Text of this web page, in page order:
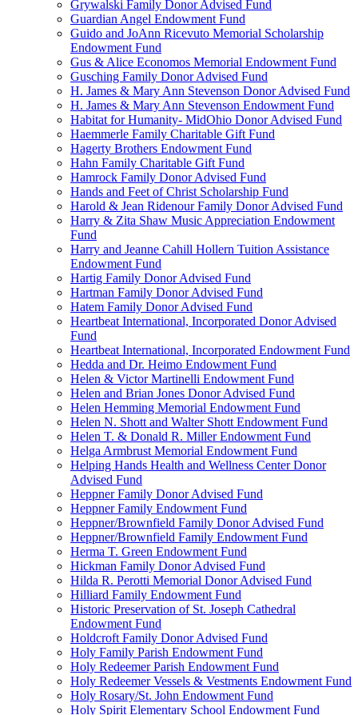
Grywalski Family Donor Advised Fund
Guardian Angel Endowment Fund
Guido and JoAnn Ricevuto Memorial Scholarship
Endowment Fund
Gus & Alice Economos Memorial Endowment Fund
Gusching Family Donor Advised Fund
H. James & Mary Ann Stevenson Donor Advised Fund
H. James & Mary Ann Stevenson Endowment Fund
Habitat for Humanity- MidOhio Donor Advised Fund
Haemmerle Family Charitable Gift Fund
Hagerty Brothers Endowment Fund
Hahn Family Charitable Gift Fund
Hamrock Family Donor Advised Fund
Hands and Feet of Christ Scholarship Fund
Harold & Jean Ridenour Family Donor Advised Fund
Harry & Zita Shaw Music Appreciation Endowment
Fund
Harry and Jeanne Cahill Hollern Tuition Assistance
Endowment Fund
Hartig Family Donor Advised Fund
Hartman Family Donor Advised Fund
Hatem Family Donor Advised Fund
Heartbeat International, Incorporated Donor Advised
Fund
Heartbeat International, Incorporated Endowment Fund
Hedda and Dr. Heimo Endowment Fund
Helen & Victor Martinelli Endowment Fund
Helen and Brian Jones Donor Advised Fund
Helen Hemming Memorial Endowment Fund
Helen N. Shott and Walter Shott Endowment Fund
Helen T. & Donald R. Miller Endowment Fund
Helga Armbrust Memorial Endowment Fund
Helping Hands Health and Wellness Center Donor
Advised Fund
Heppner Family Donor Advised Fund
Heppner Family Endowment Fund
Heppner/Brownfield Family Donor Advised Fund
Heppner/Brownfield Family Endowment Fund
Herma T. Green Endowment Fund
Hickman Family Donor Advised Fund
Hilda R. Perotti Memorial Donor Advised Fund
Hilliard Family Endowment Fund
Historic Preservation of St. Joseph Cathedral
Endowment Fund
Holdcroft Family Donor Advised Fund
Holy Family Parish Endowment Fund
Holy Redeemer Parish Endowment Fund
Holy Redeemer Vessels & Vestments Endowment Fund
Holy Rosary/St. John Endowment Fund
Holy Spirit Elementary School Endowment Fund